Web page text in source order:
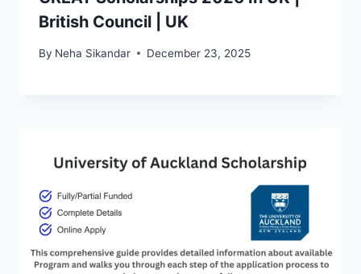
British Council | UK
By Neha Sikandar December 23, 2025